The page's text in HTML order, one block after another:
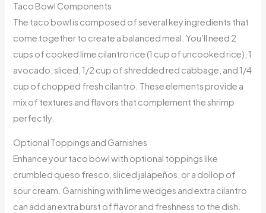
Taco Bowl Components
The taco bowl is composed of several key ingredients that
come together to create a balanced meal. You’ll need 2
cups of cooked lime cilantro rice (1 cup of uncooked rice), 1
avocado, sliced, 1/2 cup of shredded red cabbage, and 1/4
cup of chopped fresh cilantro. These elements provide a
mix of textures and flavors that complement the shrimp
perfectly.
Optional Toppings and Garnishes
Enhance your taco bowl with optional toppings like
crumbled queso fresco, sliced jalapeños, or a dollop of
sour cream. Garnishing with lime wedges and extra cilantro
can add an extra burst of flavor and freshness to the dish.